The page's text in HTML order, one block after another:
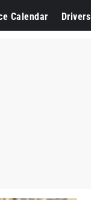
Calendar Drivers